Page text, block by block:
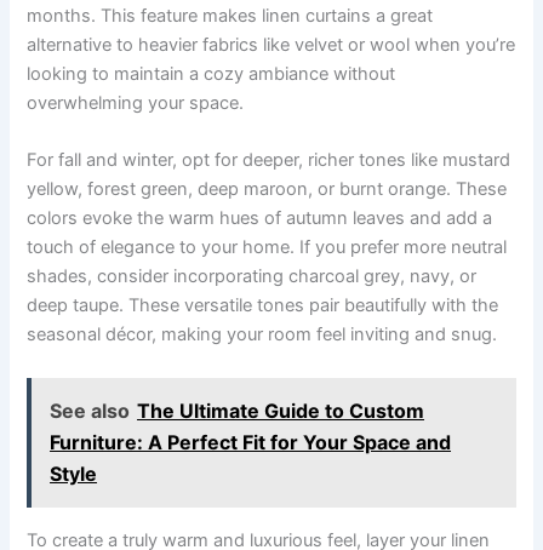
months. This feature makes linen curtains a great
alternative to heavier fabrics like velvet or wool when you’re
looking to maintain a cozy ambiance without
overwhelming your space.
For fall and winter, opt for deeper, richer tones like mustard
yellow, forest green, deep maroon, or burnt orange. These
colors evoke the warm hues of autumn leaves and add a
touch of elegance to your home. If you prefer more neutral
shades, consider incorporating charcoal grey, navy, or
deep taupe. These versatile tones pair beautifully with the
seasonal décor, making your room feel inviting and snug.
See also The Ultimate Guide to Custom
Furniture: A Perfect Fit for Your Space and
Style
To create a truly warm and luxurious feel, layer your linen